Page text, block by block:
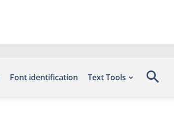
Font identification Text Tools